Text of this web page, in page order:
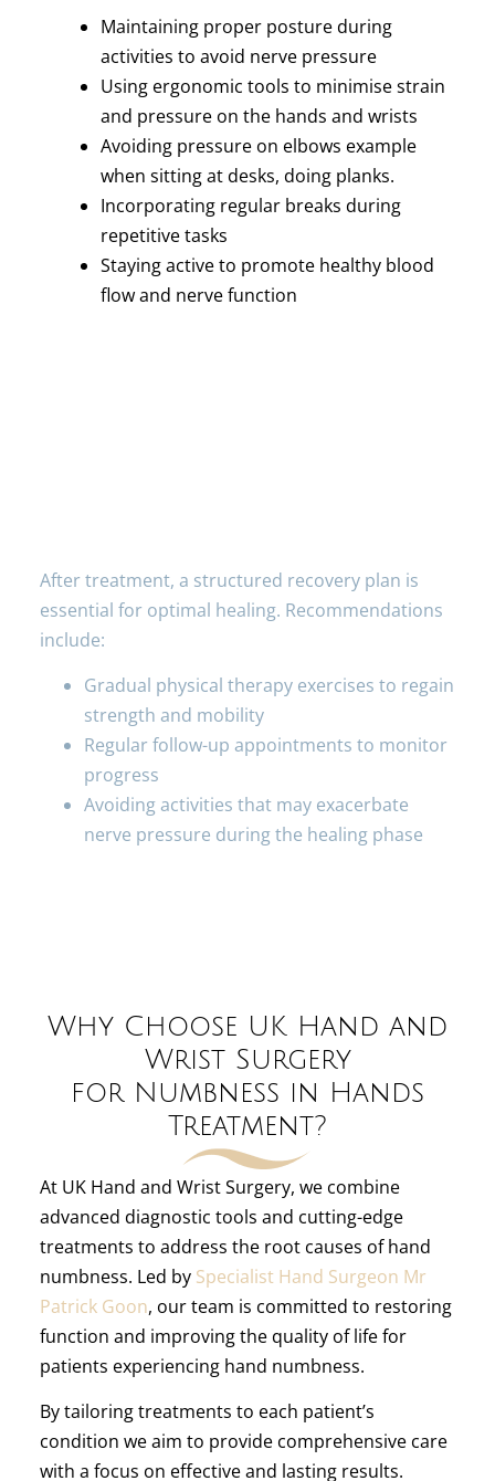
Maintaining proper posture during
activities to avoid nerve pressure
Using ergonomic tools to minimise strain
and pressure on the hands and wrists
Avoiding pressure on elbows example
when sitting at desks, doing planks.
Incorporating regular breaks during
repetitive tasks
Staying active to promote healthy blood
flow and nerve function
After treatment, a structured recovery plan is
essential for optimal healing. Recommendations
include:
Gradual physical therapy exercises to regain
strength and mobility
Regular follow-up appointments to monitor
progress
Avoiding activities that may exacerbate
nerve pressure during the healing phase
Why Choose UK Hand and
Wrist Surgery
for Numbness in Hands
Treatment?
At UK Hand and Wrist Surgery, we combine
advanced diagnostic tools and cutting-edge
treatments to address the root causes of hand
numbness. Led by Specialist Hand Surgeon Mr
Patrick Goon, our team is committed to restoring
function and improving the quality of life for
patients experiencing hand numbness.
By tailoring treatments to each patient’s
condition we aim to provide comprehensive care
with a focus on effective and lasting results.